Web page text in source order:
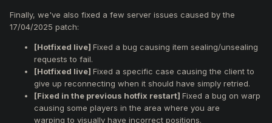
Finally, we've also fixed a few server issues caused by the
17/04/2025 patch:
[Hotfixed live] Fixed a bug causing item sealing/unsealing
requests to fail.
[Hotfixed live] Fixed a specific case causing the client to
give up reconnecting when it should have simply retried.
[Fixed in the previous hotfix restart] Fixed a bug on warp
causing some players in the area where you are
warping to visually have incorrect positions.